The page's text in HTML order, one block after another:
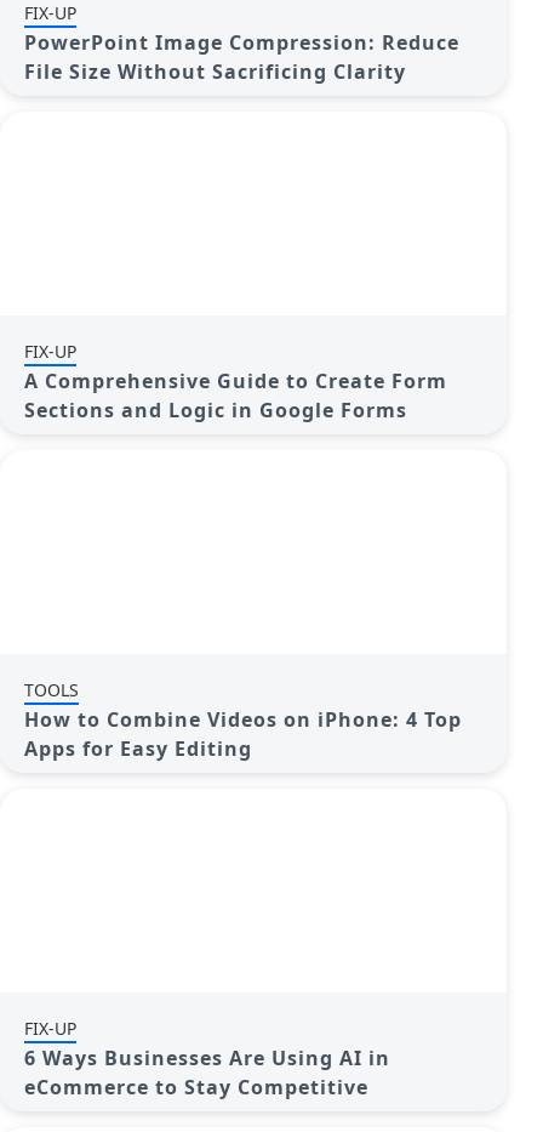
FIX-UP
PowerPoint Image Compression: Reduce
File Size Without Sacrificing Clarity
FIX-UP
A Comprehensive Guide to Create Form
Sections and Logic in Google Forms
TOOLS
How to Combine Videos on iPhone: 4 Top
Apps for Easy Editing
FIX-UP
6 Ways Businesses Are Using AI in
eCommerce to Stay Competitive